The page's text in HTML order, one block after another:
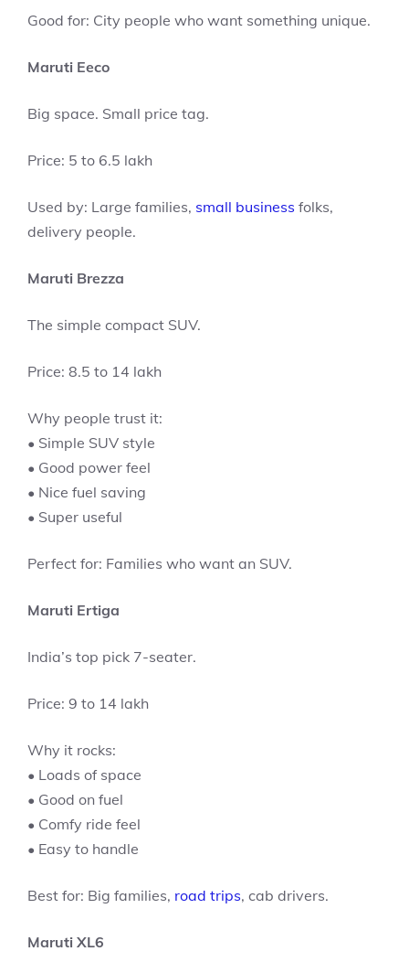
Good for: City people who want something unique.
Maruti Eeco
Big space. Small price tag.
Price: 5 to 6.5 lakh
Used by: Large families, small business folks,
delivery people.
Maruti Brezza
The simple compact SUV.
Price: 8.5 to 14 lakh
Why people trust it:
• Simple SUV style
• Good power feel
• Nice fuel saving
• Super useful
Perfect for: Families who want an SUV.
Maruti Ertiga
India’s top pick 7-seater.
Price: 9 to 14 lakh
Why it rocks:
• Loads of space
• Good on fuel
• Comfy ride feel
• Easy to handle
Best for: Big families, road trips, cab drivers.
Maruti XL6